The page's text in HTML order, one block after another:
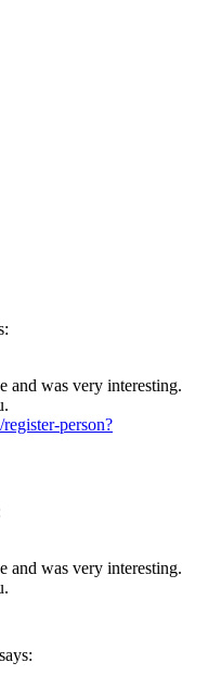
and was very interesting.
person?
and was very interesting.
says: